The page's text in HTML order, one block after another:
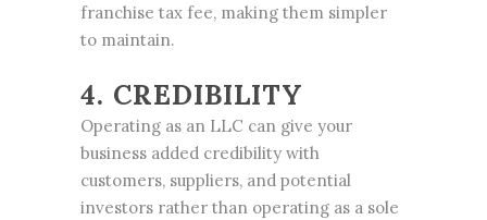
franchise tax fee, making them simpler
to maintain.
4. CREDIBILITY
Operating as an LLC can give your
business added credibility with
customers, suppliers, and potential
investors rather than operating as a sole